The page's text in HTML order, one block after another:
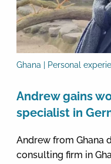
Ghana | Personal
Andrew gains
specialist in
Andrew from Ghana
consulting firm in